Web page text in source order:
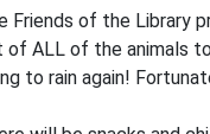
Friends of the Library
of ALL of the animals
to rain again!